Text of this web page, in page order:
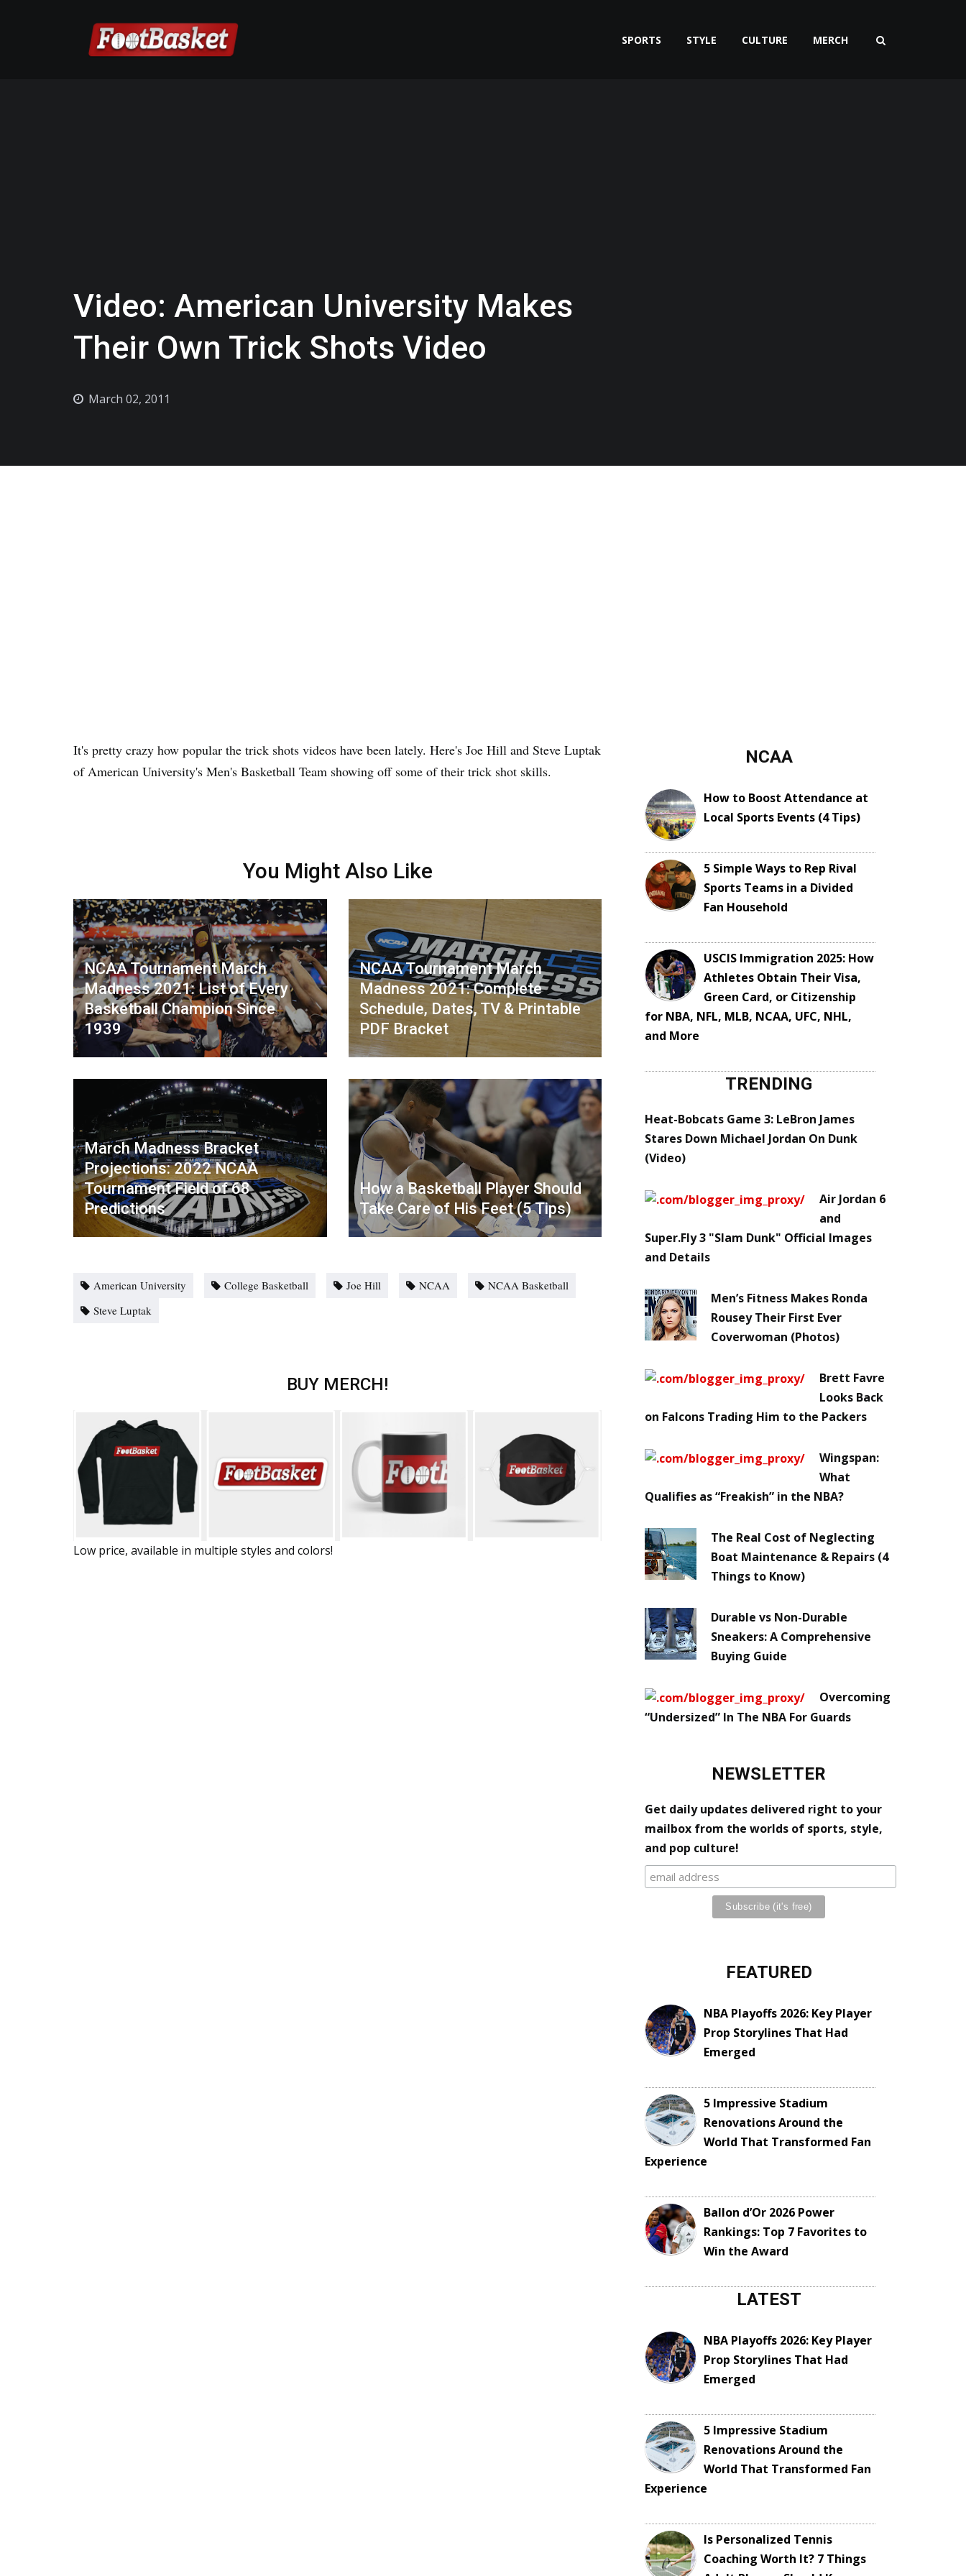
SPORTS STYLE CULTURE MERCH
Video: American University Makes
Their Own Trick Shots Video
March 02, 2011
It's pretty crazy how popular the trick shots videos have been lately. Here's Joe Hill and Steve Luptak
of American University's Men's Basketball Team showing off some of their trick shot skills.
You Might Also Like
NCAA Tournament March
Madness 2021: List of Every
Basketball Champion Since
1939
NCAA Tournament March
Madness 2021: Complete
Schedule, Dates, TV & Printable
PDF Bracket
March Madness Bracket
Projections: 2022 NCAA
Tournament Field of 68
Predictions
How a Basketball Player Should
Take Care of His Feet (5 Tips)
American University College Basketball Joe Hill NCAA
NCAA Basketball
Steve Luptak
BUY MERCH!
Low price, available in multiple styles and colors!
NCAA
How to Boost Attendance at
Local Sports Events (4 Tips)
5 Simple Ways to Rep Rival
Sports Teams in a Divided
Fan Household
USCIS Immigration 2025: How
Athletes Obtain Their Visa,
Green Card, or Citizenship
for NBA, NFL, MLB, NCAA, UFC, NHL,
and More
TRENDING
Heat-Bobcats Game 3: LeBron James
Stares Down Michael Jordan On Dunk
(Video)
Air Jordan 6
and
Super.Fly 3 "Slam Dunk" Official Images
and Details
Men’s Fitness Makes Ronda
Rousey Their First Ever
Coverwoman (Photos)
Brett Favre
Looks Back
on Falcons Trading Him to the Packers
Wingspan:
What
Qualifies as “Freakish” in the NBA?
The Real Cost of Neglecting
Boat Maintenance & Repairs (4
Things to Know)
Durable vs Non-Durable
Sneakers: A Comprehensive
Buying Guide
Overcoming
“Undersized” In The NBA For Guards
NEWSLETTER
Get daily updates delivered right to your
mailbox from the worlds of sports, style,
and pop culture!
FEATURED
NBA Playoffs 2026: Key Player
Prop Storylines That Had
Emerged
5 Impressive Stadium
Renovations Around the
World That Transformed Fan
Experience
Ballon d’Or 2026 Power
Rankings: Top 7 Favorites to
Win the Award
LATEST
NBA Playoffs 2026: Key Player
Prop Storylines That Had
Emerged
5 Impressive Stadium
Renovations Around the
World That Transformed Fan
Experience
Is Personalized Tennis
Coaching Worth It? 7 Things